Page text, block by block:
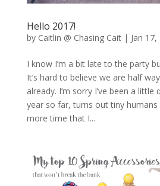
Hello 2017!
by Caitlin @ Chasing Cait| Jan
I know I’m a bit late to the party
It’s hard to believe we are half
already. I’m sorry I’ve been a
year so far, turns out tiny
more time that I...